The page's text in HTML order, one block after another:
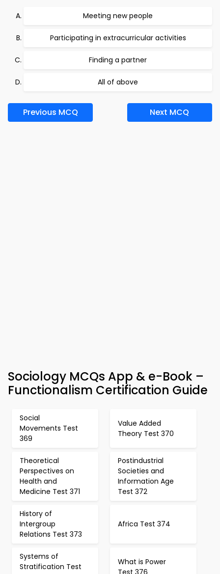
Meeting new people
Participating in extracurricular activities
Finding a partner
All of above
Previous MCQ Next MCQ
Sociology MCQs App & e-Book –
Functionalism Certification Guide
Social
Movements Test
369
Value Added
Theory Test 370
Theoretical
Perspectives on
Health and
Medicine Test 371
Postindustrial
Societies and
Information Age
Test 372
History of
Intergroup
Relations Test 373
Africa Test 374
Systems of
Stratification Test
What is Power
Test 376